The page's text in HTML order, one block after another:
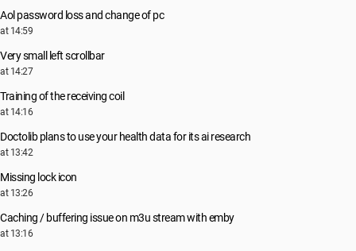
Aol password loss and change of pc
at 14:59
Very small left scrollbar
at 14:27
Training of the receiving coil
at 14:16
Doctolib plans to use your health data for its ai research
at 13:42
Missing lock icon
at 13:26
Caching / buffering issue on m3u stream with emby
at 13:16